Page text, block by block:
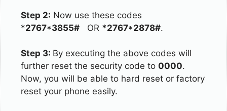
Step 2: Now use these codes
*2767*3855# OR *2767*2878#.
Step 3: By executing the above codes will
further reset the security code to 0000.
Now, you will be able to hard reset or factory
reset your phone easily.